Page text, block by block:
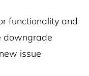
functionality and
downgrade
issue